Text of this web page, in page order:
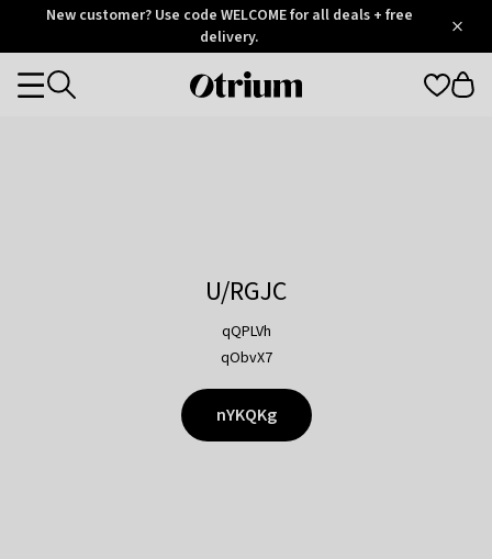
OtriumNew customer? Use code WELCOME for all deals + free
delivery.
Otrium
Categories
U/RGJC
qQPLVh
qObvX7
nYKQKg